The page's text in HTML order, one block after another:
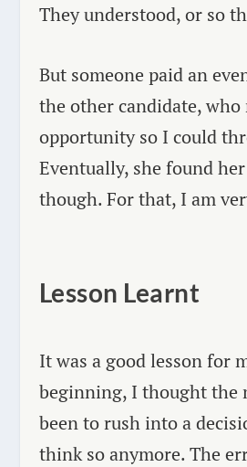
They understood, or so
But someone paid an
the other candidate, who
opportunity so I could
Eventually, she found
though. For that, I am
Lesson Learnt
It was a good lesson for
beginning, I thought the
been to rush into a
think so anymore. The